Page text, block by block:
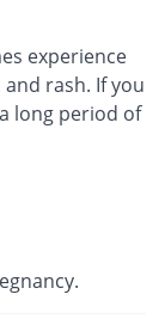
experience
rash. If you
long period of